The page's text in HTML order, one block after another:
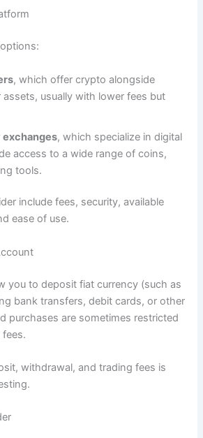
, which offer crypto alongside
usually with lower fees but
, which specialize in digital
access to a wide range of coins,
tools.
include fees, security, available
ease of use.
you to deposit fiat currency (such as
bank transfers, debit cards, or other
purchases are sometimes restricted
withdrawal, and trading fees is